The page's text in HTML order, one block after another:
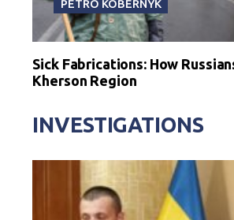
PETRO KOBERNYK
Sick Fabrications: How
Kherson Region
INVESTIGATIONS